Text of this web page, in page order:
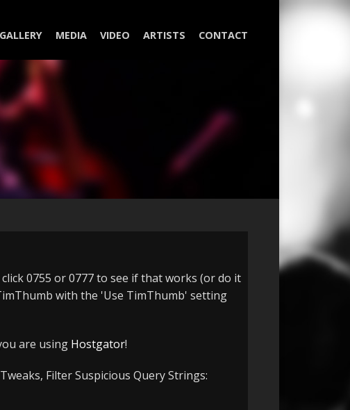
GALLERY MEDIA VIDEO ARTISTS CONTACT
0755 or 0777 to see if that works (or do it
with the 'Use TimThumb' setting
are using Hostgator!
Filter Suspicious Query Strings: